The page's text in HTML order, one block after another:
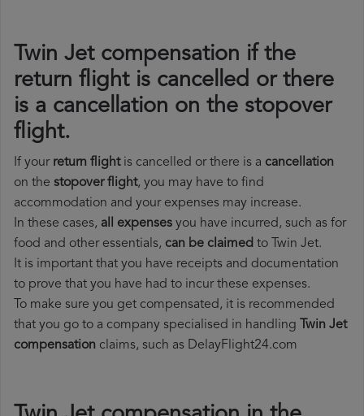
Twin Jet compensation if the
return flight is cancelled or there
is a cancellation on the stopover
flight.
If your return flightis cancelled or there is a cancellation
on the stopover flight, you may have to find
accommodation and your expenses may increase.
In these cases, all expenses you have incurred, such as for
food and other essentials, can be claimed to Twin Jet.
It is important that you have receipts and documentation
to prove that you have had to incur these expenses.
To make sure you get compensated, it is recommended
that you go to a company specialised in handling Twin Jet
compensation claims, such as DelayFlight24.com